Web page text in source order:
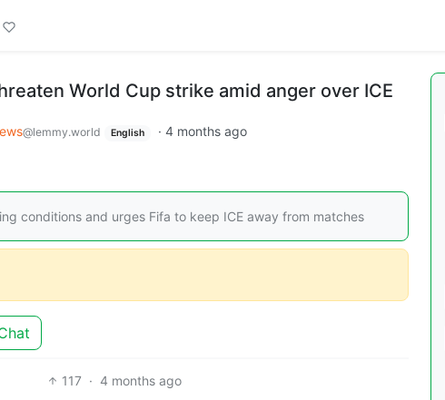
World Cup strike amid anger over ICE
@lemmy.world English · 4 months ago
conditions and urges Fifa to keep ICE away from matches
117 · 4 months ago